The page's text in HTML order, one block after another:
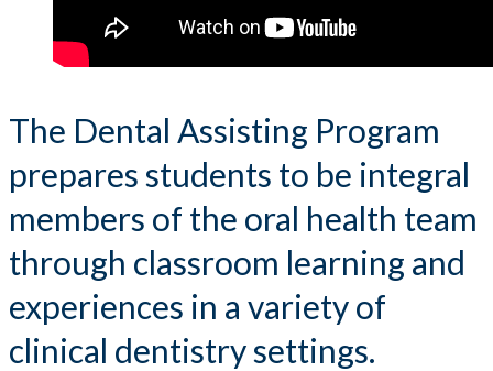
The Dental Assisting Program
prepares students to be integral
members of the oral health team
through classroom learning and
experiences in a variety of
clinical dentistry settings.